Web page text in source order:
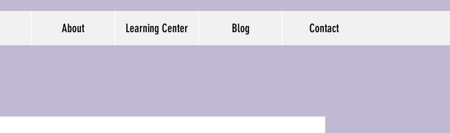
About Learning Center Blog Contact